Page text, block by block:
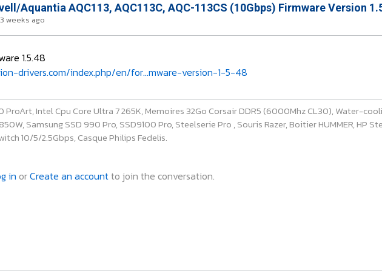
Aquantia AQC113, AQC113C, AQC-113CS (10Gbps) Firmware Version
weeks ago
1.5.48
drivers.com/index.php/en/for...mware-version-1-5-48
ProArt, Intel Cpu Core Ultra 7 265K, Memoires 32Go Corsair DDR5 (6000Mhz CL30), Water-
Samsung SSD 990 Pro, SSD9100 Pro, Steelserie Pro , Souris Razer, Boitier HUMMER, HP
10/5/2.5Gbps, Casque Philips Fedelis.
in orCreate an accountto join the conversation.